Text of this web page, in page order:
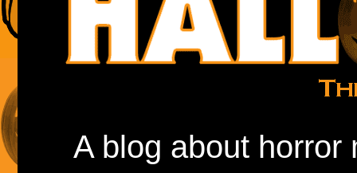
A blog about horror